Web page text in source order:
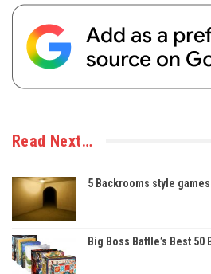
Read Next…
5 Backrooms style
Big Boss Battle’s Best 50